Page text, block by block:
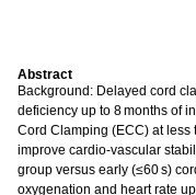
Abstract
Background: Delayed cord
deficiency up to 8 months of
Cord Clamping (ECC) at less
improve cardio-vascular
group versus early (≤60 s)
oxygenation and heart rate